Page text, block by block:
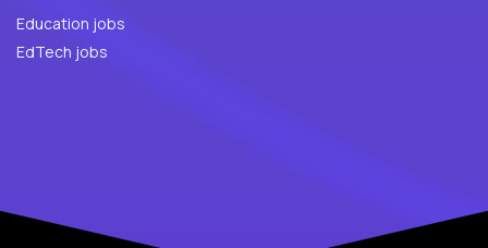
Education jobs
EdTech jobs